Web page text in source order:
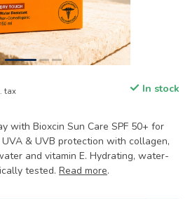
tax In stock
with Bioxcin Sun Care SPF 50+ for
& UVB protection with collagen,
and vitamin E. Hydrating, water-
tested. Read more.